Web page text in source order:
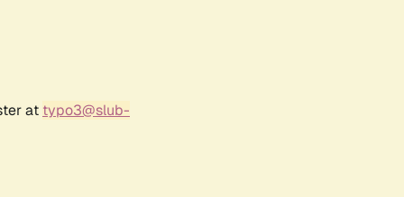
at typo3@slub-